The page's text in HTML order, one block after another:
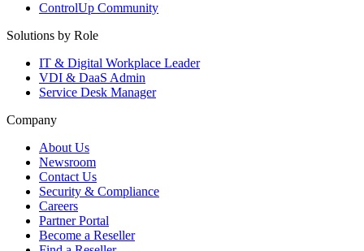
ControlUp Community
Solutions by Role
IT & Digital Workplace Leader
VDI & DaaS Admin
Service Desk Manager
Company
About Us
Newsroom
Contact Us
Security & Compliance
Careers
Partner Portal
Become a Reseller